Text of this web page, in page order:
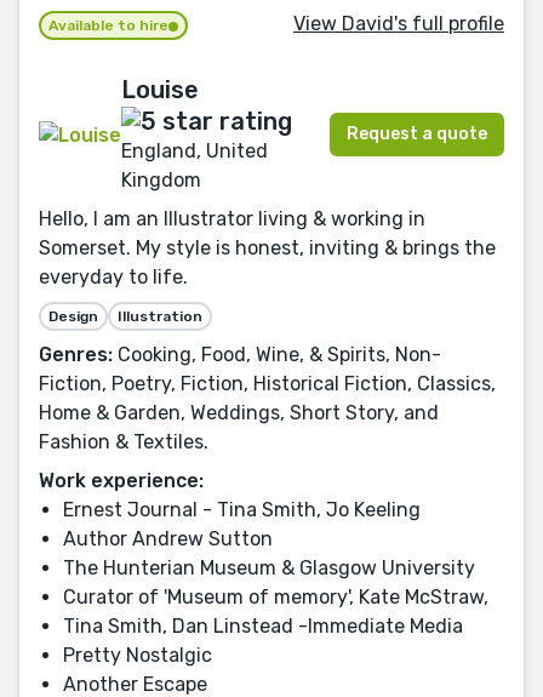
Available to hire View David's full profile
Louise
England, United
Kingdom
Request a quote
Hello, I am an Illustrator living & working in
Somerset. My style is honest, inviting & brings the
everyday to life.
Design Illustration
Genres: Cooking, Food, Wine, & Spirits, Non-
Fiction, Poetry, Fiction, Historical Fiction, Classics,
Home & Garden, Weddings, Short Story, and
Fashion & Textiles.
Work experience:
Ernest Journal - Tina Smith, Jo Keeling
Author Andrew Sutton
The Hunterian Museum & Glasgow University
Curator of 'Museum of memory', Kate McStraw,
Tina Smith, Dan Linstead -Immediate Media
Pretty Nostalgic
Another Escape